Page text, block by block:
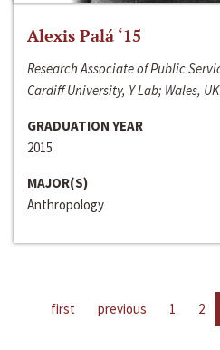
Alexis Palá ‘15
Research Associate of Public
Cardiff University, Y Lab; Wales, UK
GRADUATION YEAR
2015
MAJOR(S)
Anthropology
first previous 1 2